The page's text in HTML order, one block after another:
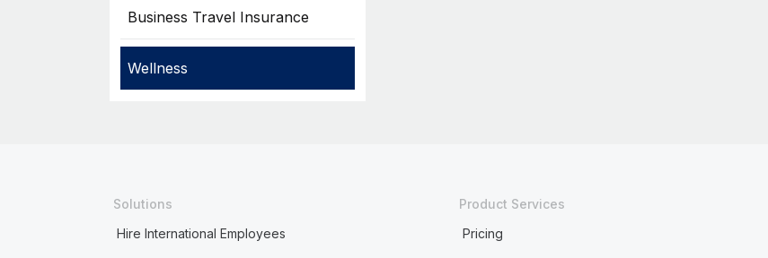
Business Travel Insurance
Wellness
Solutions
Hire International Employees
Product Services
Pricing